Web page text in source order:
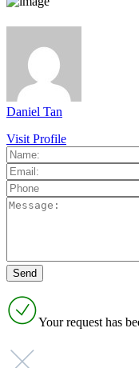
Daniel Tan
Visit Profile
Your request has